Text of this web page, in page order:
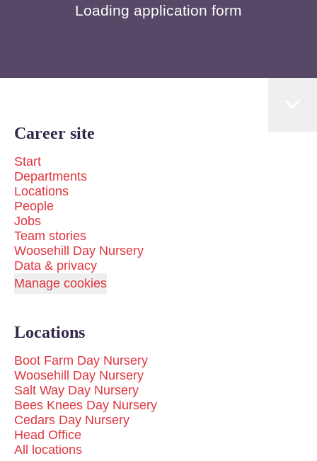
Loading application form
Career site
Start
Departments
Locations
People
Jobs
Team stories
Woosehill Day Nursery
Data & privacy
Manage cookies
Locations
Boot Farm Day Nursery
Woosehill Day Nursery
Salt Way Day Nursery
Bees Knees Day Nursery
Cedars Day Nursery
Head Office
All locations